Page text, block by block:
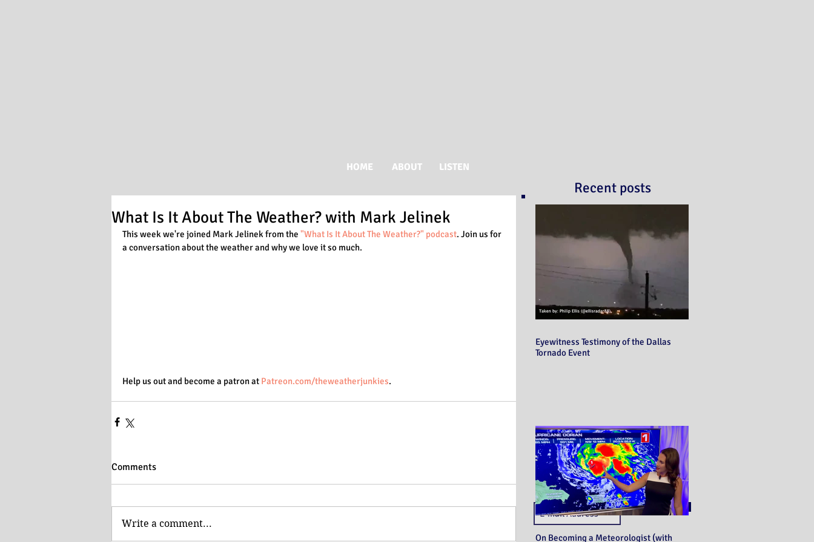
HOME ABOUT LISTEN
What Is It About The Weather? with Mark Jelinek
This week we're joined Mark Jelinek from the "What Is It About The Weather?" podcast. Join us for
a conversation about the weather and why we love it so much.
Help us out and become a patron at Patreon.com/theweatherjunkies.
Comments
Write a comment...
Subscribe
Never miss a post!
Eyewitness Testimony of the Dallas
Tornado Event
On Becoming a Meteorologist (with
Recent posts